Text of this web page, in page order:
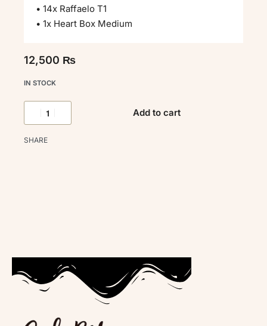
• 14x Raffaelo T1
• 1x Heart Box Medium
12,500 ₨
IN STOCK
Add to cart
SHARE